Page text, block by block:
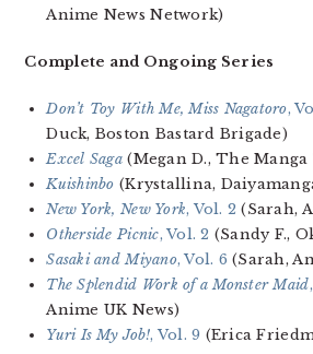
Anime News Network)
Complete and Ongoing Series
Don’t Toy With Me, Miss Nagatoro,
Duck, Boston Bastard Brigade)
Excel Saga (Megan D., The
Kuishinbo (Krystallina,
New York, New York, Vol. 2 (Sarah,
Otherside Picnic, Vol. 2 (Sandy F.,
Sasaki and Miyano, Vol. 6 (Sarah,
The Splendid Work of a Monster Maid
Anime UK News)
Yuri Is My Job!, Vol. 9 (Erica